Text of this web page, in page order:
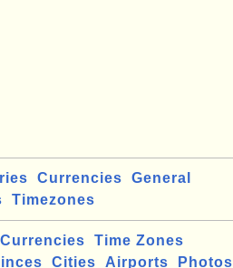
Currencies
General
Timezones
Currencies
Time Zones
Cities Airports Photos